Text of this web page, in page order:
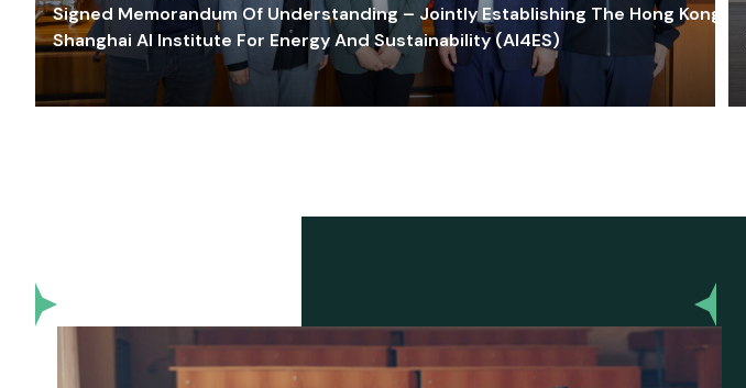
Signed Memorandum Of Understanding – Jointly Establishing The Hong Kong-
Shanghai AI Institute For Energy And Sustainability (AI4ES)